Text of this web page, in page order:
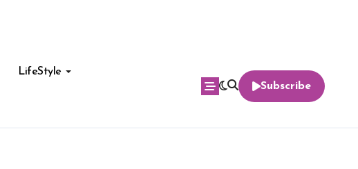
LifeStyle
Subscribe